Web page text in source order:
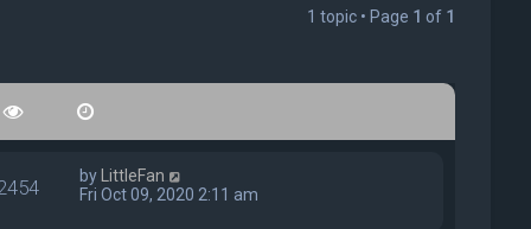
1 topic • Page 1 of 1
by LittleFan
Fri Oct 09, 2020 2:11 am